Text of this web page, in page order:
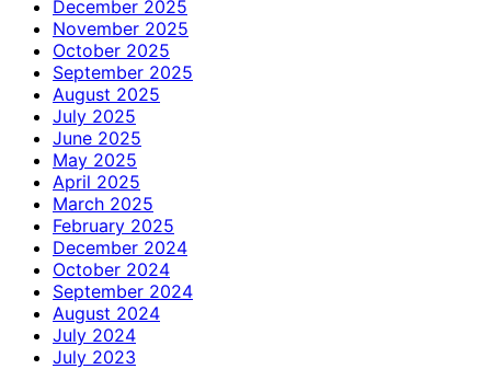
December 2025
November 2025
October 2025
September 2025
August 2025
July 2025
June 2025
May 2025
April 2025
March 2025
February 2025
December 2024
October 2024
September 2024
August 2024
July 2024
July 2023